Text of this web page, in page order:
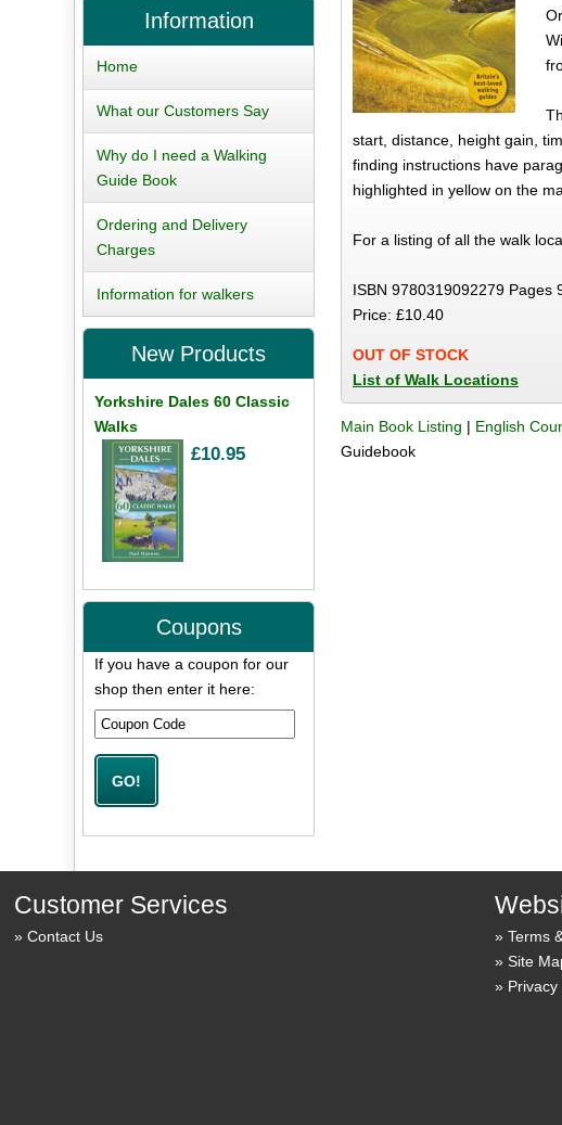
start, distance, height gain,
finding instructions have
highlighted in yellow on the
For a listing of all the walk
ISBN 9780319092279 Pages
Price: £10.40
OUT OF STOCK
List of Walk Locations
Main Book Listing | English
Guidebook
Information
Home
What our Customers Say
Why do I need a Walking
Guide Book
Ordering and Delivery
Charges
Information for walkers
New Products
Yorkshire Dales 60 Classic
Walks
£10.95
Coupons
If you have a coupon for our
shop then enter it here:
Customer Services
Contact Us
Terms
Site